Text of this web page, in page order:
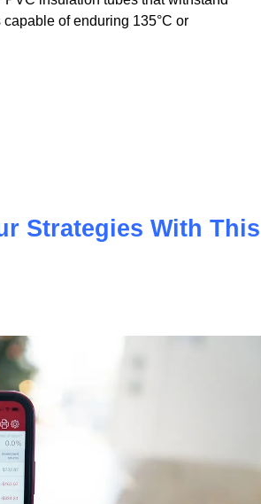
insulation tubes that withstand
Strategies With This